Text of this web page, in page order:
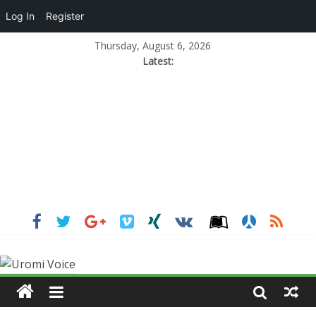
Thursday, August 6, 2026
Latest:
Log In Register